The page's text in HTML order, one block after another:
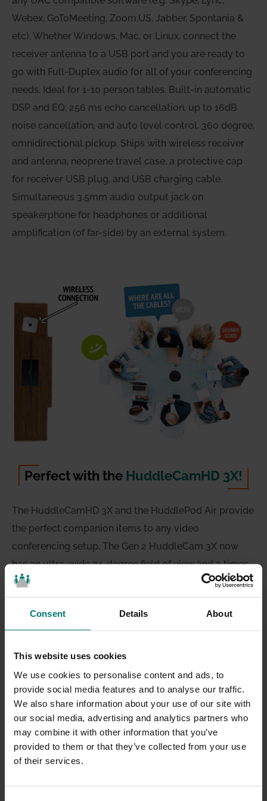
Consent Details About
This website uses cookies
We use cookies to personalise content and ads, to
provide social media features and to analyse our traffic.
We also share information about your use of our site with
our social media, advertising and analytics partners who
may combine it with other information that you’ve
provided to them or that they’ve collected from your use
of their services.
Webex, GoToMeeting, Zoom.US, Jabber, Spontania &
etc). Whether Windows, Mac, or Linux, connect the
receiver antenna to a USB port and you are ready to
go with Full-Duplex audio for all of your conferencing
needs. Ideal for 1-10 person tables. Built-in automatic
DSP and EQ: 256 ms echo cancellation, up to 16dB
noise cancellation, and auto level control. 360 degree,
omnidirectional pickup. Ships with wireless receiver
and antenna, neoprene travel case, a protective cap
for receiver USB plug, and USB charging cable.
Simultaneous 3.5mm audio output jack on
speakerphone for headphones or additional
amplification (of far-side) by an external system.
Perfect with the HuddleCamHD 3X!
The HuddleCamHD 3X and the HuddlePod Air provide
the perfect companion items to any video
conferencing setup. The Gen 2 HuddleCam 3X now
has an ultra-wide 74-degree field of view and 3 times
optical zoom. Pair that with a completely wireless
everything you need for an easy-to-use video
your computer via USB and feature a high-power
camera and microphone for GoToMeeting, WebEX or
Skype for Business. Together the HuddleCamHD 3X
and the HuddlePod Air cost only $698!